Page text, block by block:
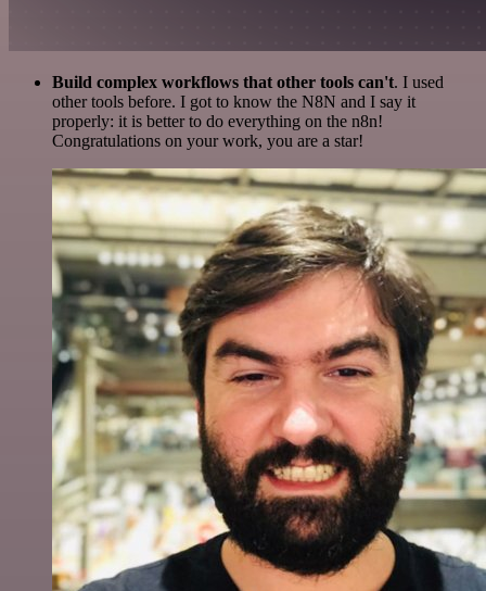
Build complex workflows that other tools can't. I used
other tools before. I got to know the N8N and I say it
properly: it is better to do everything on the n8n!
Congratulations on your work, you are a star!